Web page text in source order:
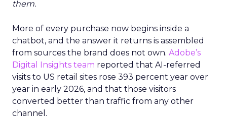
them.
More of every purchase now begins inside a
chatbot, and the answer it returns is assembled
from sources the brand does not own. Adobe’s
Digital Insights team reported that AI-referred
visits to US retail sites rose 393 percent year over
year in early 2026, and that those visitors
converted better than traffic from any other
channel.